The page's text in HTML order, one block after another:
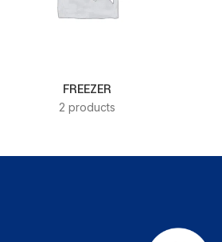
FREEZER
2 products